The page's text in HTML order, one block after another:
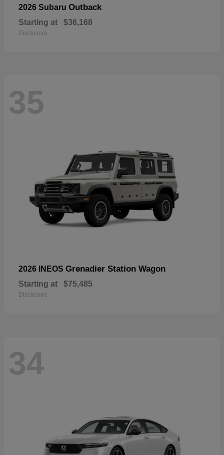
2026 Subaru Outback
Starting at $36,168
Disclosure
35
2026 INEOS Grenadier Station Wagon
Starting at $75,485
Disclosure
34